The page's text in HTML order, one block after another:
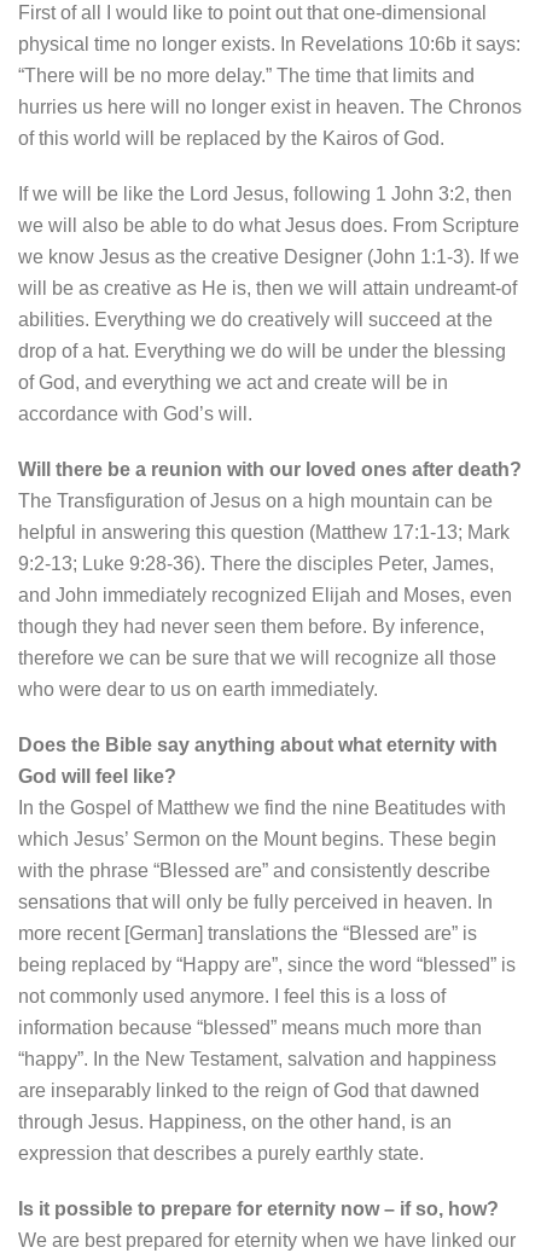
First of all I would like to point out that one-dimensional
physical time no longer exists. In Revelations 10:6b it says:
“There will be no more delay.” The time that limits and
hurries us here will no longer exist in heaven. The Chronos
of this world will be replaced by the Kairos of God.
If we will be like the Lord Jesus, following 1 John 3:2, then
we will also be able to do what Jesus does. From Scripture
we know Jesus as the creative Designer (John 1:1-3). If we
will be as creative as He is, then we will attain undreamt-of
abilities. Everything we do creatively will succeed at the
drop of a hat. Everything we do will be under the blessing
of God, and everything we act and create will be in
accordance with God’s will.
Will there be a reunion with our loved ones after death?
The Transfiguration of Jesus on a high mountain can be
helpful in answering this question (Matthew 17:1-13; Mark
9:2-13; Luke 9:28-36). There the disciples Peter, James,
and John immediately recognized Elijah and Moses, even
though they had never seen them before. By inference,
therefore we can be sure that we will recognize all those
who were dear to us on earth immediately.
Does the Bible say anything about what eternity with
God will feel like?
In the Gospel of Matthew we find the nine Beatitudes with
which Jesus’ Sermon on the Mount begins. These begin
with the phrase “Blessed are” and consistently describe
sensations that will only be fully perceived in heaven. In
more recent [German] translations the “Blessed are” is
being replaced by “Happy are”, since the word “blessed” is
not commonly used anymore. I feel this is a loss of
information because “blessed” means much more than
“happy”. In the New Testament, salvation and happiness
are inseparably linked to the reign of God that dawned
through Jesus. Happiness, on the other hand, is an
expression that describes a purely earthly state.
Is it possible to prepare for eternity now – if so, how?
We are best prepared for eternity when we have linked our